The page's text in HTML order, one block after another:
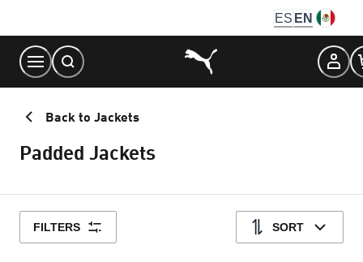
Content
ES EN
Back to Jackets
Padded Jackets
FILTERS SORT